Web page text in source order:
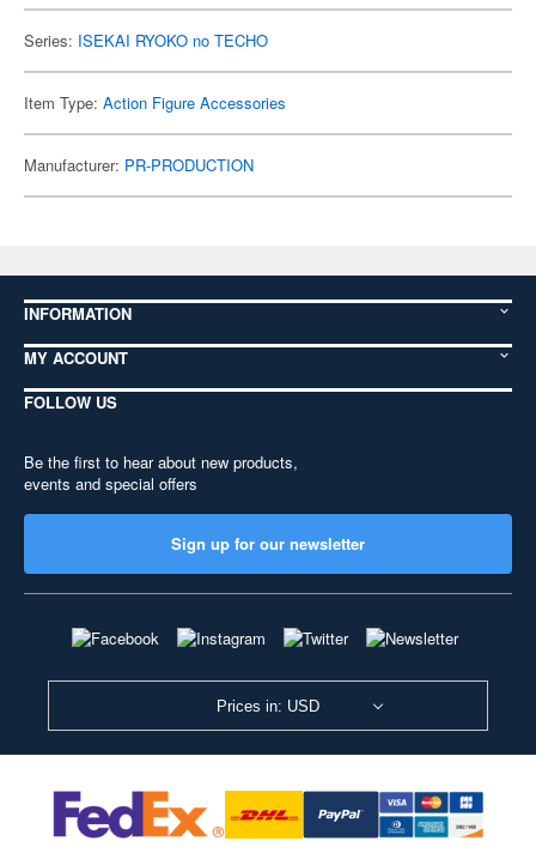
Series: ISEKAI RYOKO no TECHO
Item Type: Action Figure Accessories
Manufacturer: PR-PRODUCTION
INFORMATION
MY ACCOUNT
FOLLOW US
Be the first to hear about new products,
events and special offers
Sign up for our newsletter
Prices in: USD